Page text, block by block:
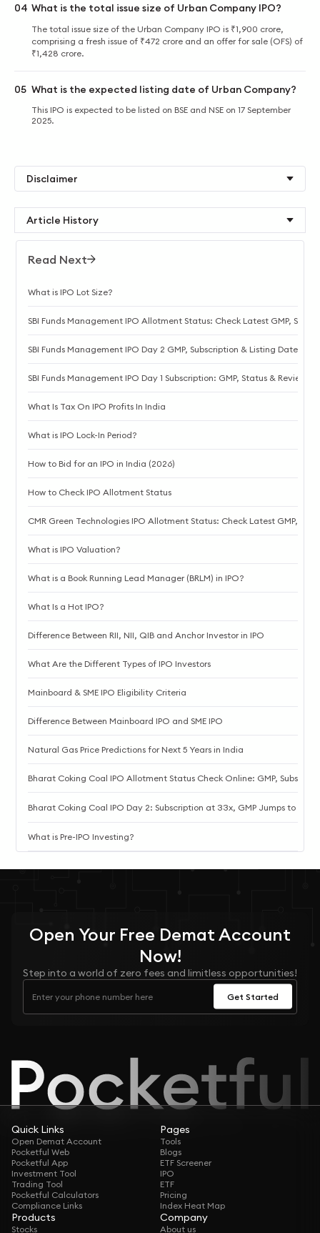
Read Next
What is IPO Lot Size?
SBI Funds Management IPO Allotment Status: Check Latest GMP, Steps
SBI Funds Management IPO Day 2 GMP, Subscription & Listing Date
SBI Funds Management IPO Day 1 Subscription: GMP, Status & Review
What Is Tax On IPO Profits In India
What is IPO Lock-In Period?
How to Bid for an IPO in India (2026)
How to Check IPO Allotment Status
CMR Green Technologies IPO Allotment Status: Check Latest GMP,
What is IPO Valuation?
What is a Book Running Lead Manager (BRLM) in IPO?
What Is a Hot IPO?
Difference Between RII, NII, QIB and Anchor Investor in IPO
What Are the Different Types of IPO Investors
Mainboard & SME IPO Eligibility Criteria
Difference Between Mainboard IPO and SME IPO
Natural Gas Price Predictions for Next 5 Years in India
Bharat Coking Coal IPO Allotment Status Check Online: GMP,
Bharat Coking Coal IPO Day 2: Subscription at 33x, GMP Jumps to
What is Pre-IPO Investing?
04 What is the total issue size of Urban Company IPO?
The total issue size of the Urban Company IPO is ₹1,900 crore,
comprising a fresh issue of ₹472 crore and an offer for sale (OFS) of
₹1,428 crore.
05 What is the expected listing date of Urban Company?
This IPO is expected to be listed on BSE and NSE on 17 September
2025.
Disclaimer
Article History
Open Your Free Demat Account
Now!
Step into a world of zero fees and limitless opportunities!
Get Started
Quick Links
Open Demat Account
Pocketful Web
Pocketful App
Investment Tool
Trading Tool
Pocketful Calculators
Compliance Links
Pages
Tools
Blogs
ETF Screener
IPO
ETF
Pricing
Index Heat Map
Products
Stocks
Company
About us